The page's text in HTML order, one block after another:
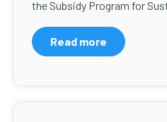
the Subsidy Program for
Read more